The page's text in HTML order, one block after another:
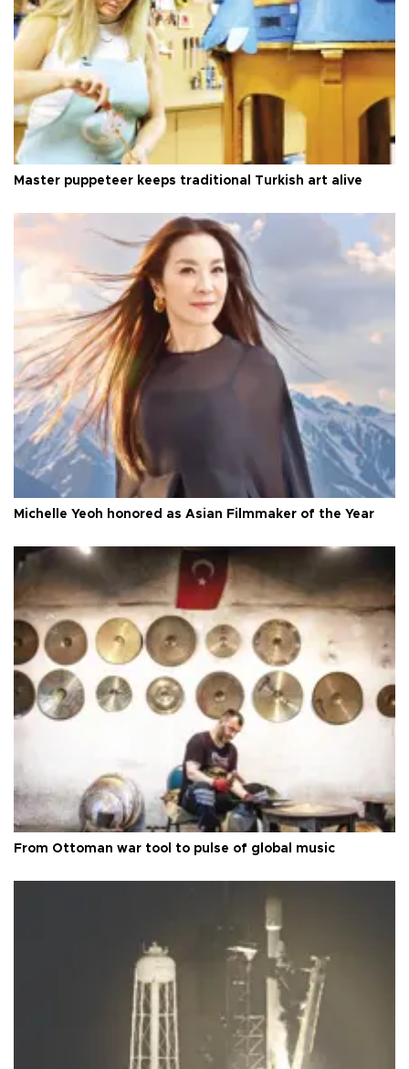
Master puppeteer keeps traditional Turkish art alive
Michelle Yeoh honored as Asian Filmmaker of the Year
From Ottoman war tool to pulse of global music